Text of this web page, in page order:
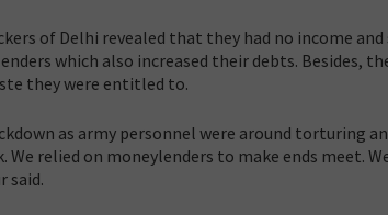
of Delhi revealed that they had no income
which also increased their debts. Besides,
they were entitled to.
as army personnel were around torturing
We relied on moneylenders to make ends meet.
said.